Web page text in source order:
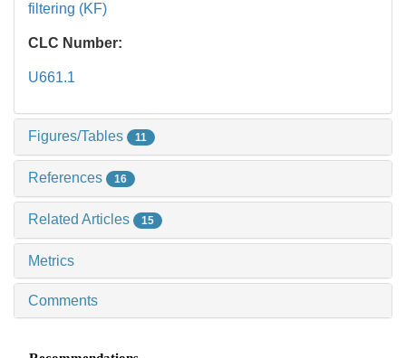
filtering (KF)
CLC Number:
U661.1
Figures/Tables 11
References 16
Related Articles 15
Metrics
Comments